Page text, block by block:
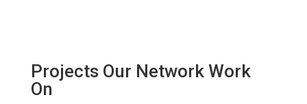
Projects Our Network Work
On